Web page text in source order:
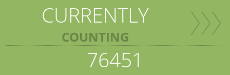
CURRENTLY
COUNTING
76451